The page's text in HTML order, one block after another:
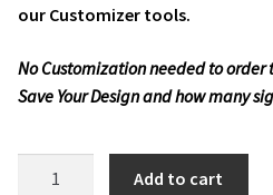
our Customizer tools.
No Customization needed to
Save Your Design and how many
Add to cart